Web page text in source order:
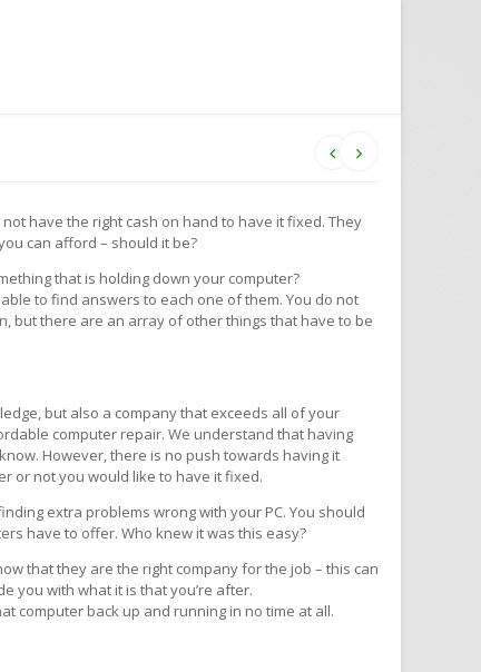
have the right cash on hand to have it fixed. They
can afford – should it be?
that is holding down your computer?
to find answers to each one of them. You do not
but there are an array of other things that have to be
but also a company that exceeds all of your
computer repair. We understand that having
However, there is no push towards having it
or not you would like to have it fixed.
extra problems wrong with your PC. You should
have to offer. Who knew it was this easy?
that they are the right company for the job – this can
you with what it is that you’re after.
computer back up and running in no time at all.